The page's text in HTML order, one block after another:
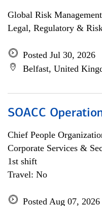
Global Risk Management
Legal, Regulatory &
Posted Jul 30, 2026
Belfast, United
SOACC
Chief People
Corporate Services &
1st shift
Travel: No
Posted Aug 07, 2026